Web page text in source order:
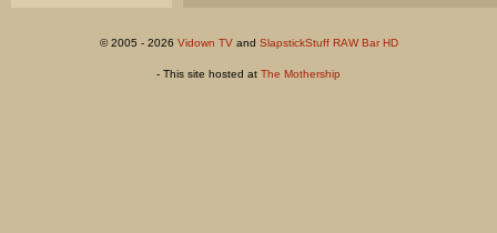
© 2005 - 2026 Vidown TVand SlapstickStuff RAW Bar HD
- This site hosted at The Mothership